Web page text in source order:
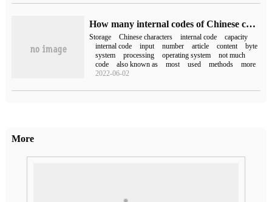
How many internal codes of Chinese characters can be stored in 1kb storage capacity
Storage Chinese characters internal code
capacity
internal code
input number article content
byte
system
processing operating system
not much
code
also known as most used methods
more
2022-06-02
More